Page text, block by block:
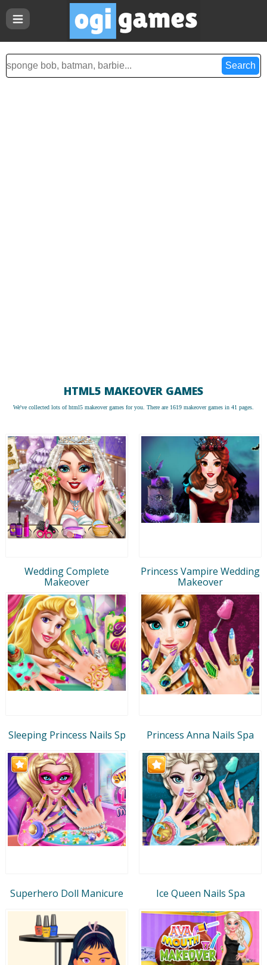
HTML5 MAKEOVER GAMES
We've collected lots ofhtml5 makeover games for you. There are 1619 makeover games in 41 pages.
Wedding Complete
Makeover
Princess Vampire Wedding
Makeover
Sleeping Princess Nails Sp Princess Anna Nails Spa
Superhero Doll Manicure Ice Queen Nails Spa